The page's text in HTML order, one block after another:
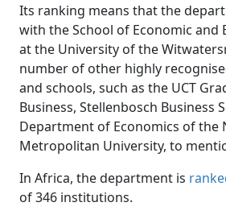
Its ranking means that the
with the School of Economic and
at the University of the
number of other highly
and schools, such as the UCT
Business, Stellenbosch Business
Department of Economics of the
Metropolitan University, to
In Africa, the department is
of 346 institutions.